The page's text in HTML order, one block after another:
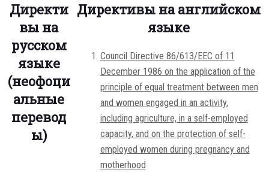
Директи
вы на
русском
языке
(неофоци
альные
перевод
ы)
Директивы на английском
языке
Council Directive 86/613/EEC of 11
December 1986 on the application of the
principle of equal treatment between men
and women engaged in an activity,
including agriculture, in a self-employed
capacity, and on the protection of self-
employed women during pregnancy and
motherhood